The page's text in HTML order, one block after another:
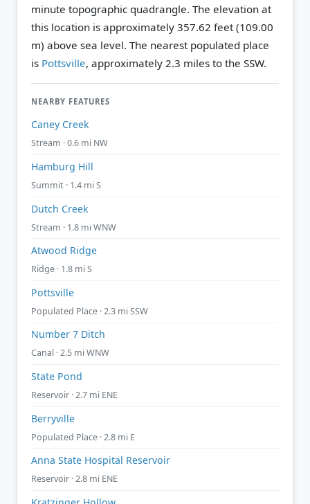
minute topographic quadrangle. The elevation at
this location is approximately 357.62 feet (109.00
m) above sea level. The nearest populated place
is Pottsville, approximately 2.3 miles to the SSW.
NEARBY FEATURES
Caney Creek
Stream · 0.6 mi NW
Hamburg Hill
Summit · 1.4 mi S
Dutch Creek
Stream · 1.8 mi WNW
Atwood Ridge
Ridge · 1.8 mi S
Pottsville
Populated Place · 2.3 mi SSW
Number 7 Ditch
Canal · 2.5 mi WNW
State Pond
Reservoir · 2.7 mi ENE
Berryville
Populated Place · 2.8 mi E
Anna State Hospital Reservoir
Reservoir · 2.8 mi ENE